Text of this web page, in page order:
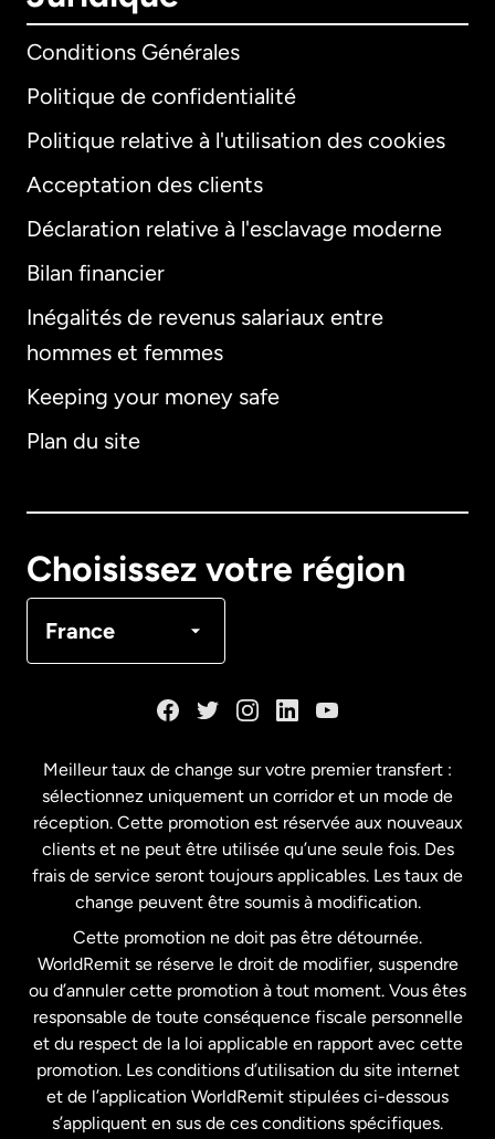
Conditions Générales
Politique de confidentialité
Politique relative à l'utilisation des cookies
Acceptation des clients
Déclaration relative à l'esclavage moderne
Bilan financier
Inégalités de revenus salariaux entre
hommes et femmes
Keeping your money safe
Plan du site
Choisissez votre région
France
International
Allemagne
Français
États-Unis English
États-Unis Español
France
Malaisie
Nouvelle-Zélande
Meilleur taux de change sur votre premier transfert :
sélectionnez uniquement un corridor et un mode de
réception. Cette promotion est réservée aux nouveaux
clients et ne peut être utilisée qu’une seule fois. Des
frais de service seront toujours applicables. Les taux de
change peuvent être soumis à modification.
Cette promotion ne doit pas être détournée.
WorldRemit se réserve le droit de modifier, suspendre
ou d’annuler cette promotion à tout moment. Vous êtes
responsable de toute conséquence fiscale personnelle
et du respect de la loi applicable en rapport avec cette
promotion. Les conditions d’utilisation du site internet
et de l’application WorldRemit stipulées ci-dessous
s’appliquent en sus de ces conditions spécifiques.